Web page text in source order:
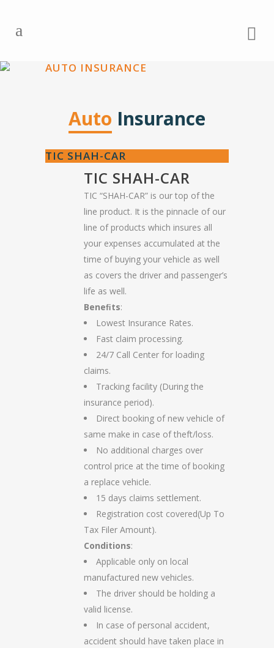
AUTO INSURANCE
Auto Insurance
TIC SHAH-CAR
TIC SHAH-CAR
TIC “SHAH-CAR” is our top of the
line product. It is the pinnacle of our
line of products which insures all
your expenses accumulated at the
time of buying your vehicle as well
as covers the driver and passenger’s
life as well.
Beneﬁts:
Lowest Insurance Rates.
Fast claim processing.
24/7 Call Center for loading
claims.
Tracking facility (During the
insurance period).
Direct booking of new vehicle of
same make in case of theft/loss.
No additional charges over
control price at the time of booking
a replace vehicle.
15 days claims settlement.
Registration cost covered(Up To
Tax Filer Amount).
Conditions:
Applicable only on local
manufactured new vehicles.
The driver should be holding a
valid license.
In case of personal accident,
accident should have taken place in